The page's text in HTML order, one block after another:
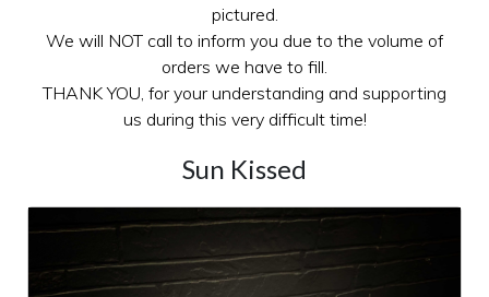
pictured.
We will NOT call to inform you due to the volume of
orders we have to fill.
THANK YOU, for your understanding and supporting
us during this very difficult time!
Sun Kissed